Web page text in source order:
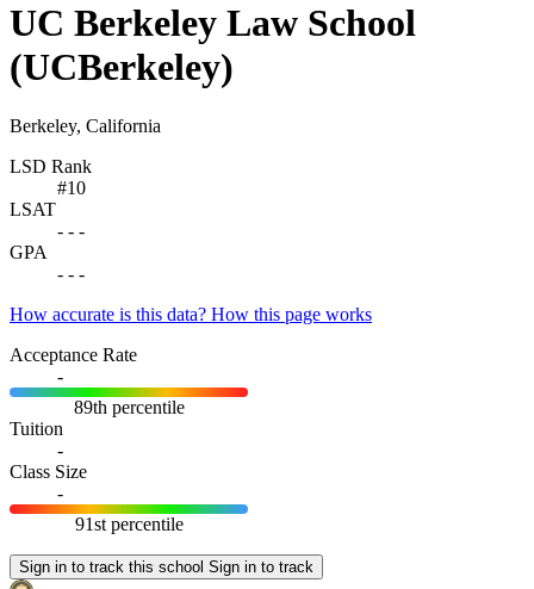
UC Berkeley Law School
(UCBerkeley)
Berkeley, California
LSD Rank
#10
LSAT
- - -
GPA
- - -
How accurate is this data? How this page works
Acceptance Rate
-
89th percentile
Tuition
-
Class Size
-
91st percentile
Sign in to track this school Sign in to track